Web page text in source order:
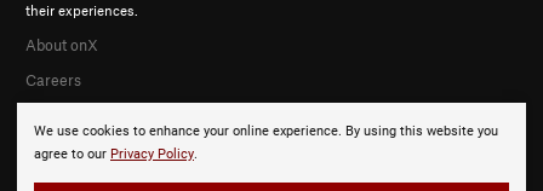
We use cookies to enhance your online experience. By using this website you
agree to our Privacy Policy.
their experiences.
About onX
Careers